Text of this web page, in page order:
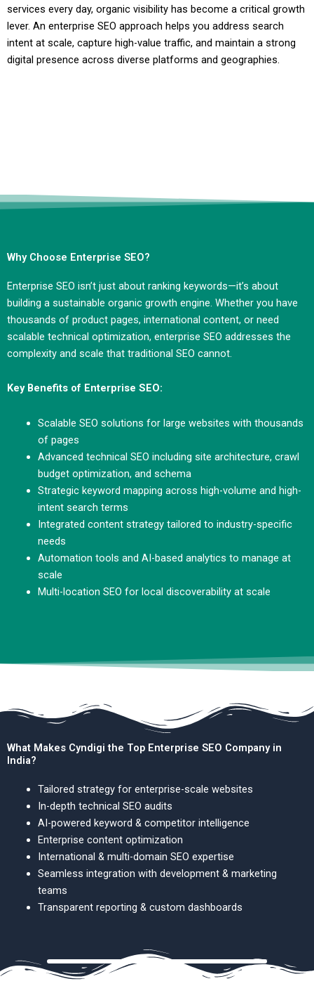
services every day, organic visibility has become a critical growth
lever. An enterprise SEO approach helps you address search
intent at scale, capture high-value traffic, and maintain a strong
digital presence across diverse platforms and geographies.
Why Choose Enterprise SEO?
Enterprise SEO isn’t just about ranking keywords—it’s about
building a sustainable organic growth engine. Whether you have
thousands of product pages, international content, or need
scalable technical optimization, enterprise SEO addresses the
complexity and scale that traditional SEO cannot.
Key Benefits of Enterprise SEO:
Scalable SEO solutions for large websites with thousands
of pages
Advanced technical SEO including site architecture, crawl
budget optimization, and schema
Strategic keyword mapping across high-volume and high-
intent search terms
Integrated content strategy tailored to industry-specific
needs
Automation tools and AI-based analytics to manage at
scale
Multi-location SEO for local discoverability at scale
What Makes Cyndigi the Top Enterprise SEO Company in
India?
Tailored strategy for enterprise-scale websites
In-depth technical SEO audits
AI-powered keyword & competitor intelligence
Enterprise content optimization
International & multi-domain SEO expertise
Seamless integration with development & marketing
teams
Transparent reporting & custom dashboards